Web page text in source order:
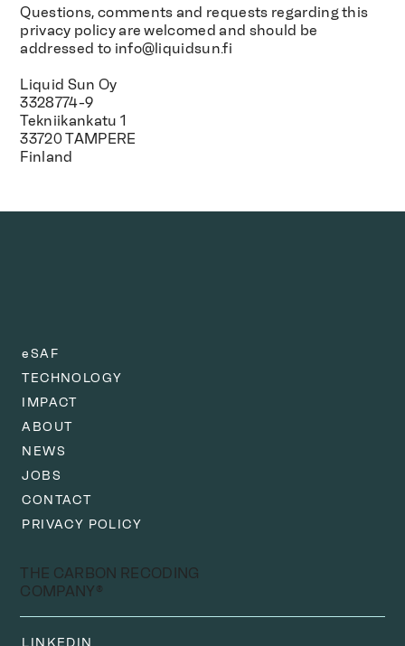
Questions, comments and requests regarding this
privacy policy are welcomed and should be
addressed to info@liquidsun.fi
Liquid Sun Oy
3328774-9
Tekniikankatu 1
33720 TAMPERE
Finland
THE CARBON RECODING
COMPANY®
eSAF
TECHNOLOGY
IMPACT
ABOUT
NEWS
JOBS
CONTACT
PRIVACY POLICY
LINKEDIN